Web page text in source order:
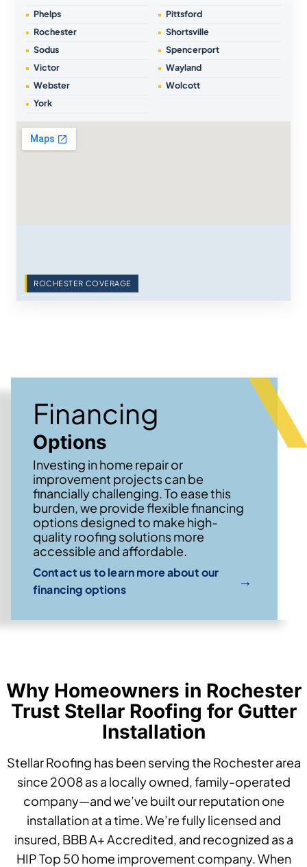
Phelps
Pittsford
Rochester
Shortsville
Sodus
Spencerport
Victor
Wayland
Webster
Wolcott
York
ROCHESTER COVERAGE
Financing
Options
Investing in home repair or
improvement projects can be
financially challenging. To ease this
burden, we provide flexible financing
options designed to make high-
quality roofing solutions more
accessible and affordable.
Contact us to learn more about our
financing options
→
Why Homeowners in Rochester
Trust Stellar Roofing for Gutter
Installation
Stellar Roofing has been serving the Rochester area
since 2008 as a locally owned, family-operated
company—and we’ve built our reputation one
installation at a time. We’re fully licensed and
insured, BBB A+ Accredited, and recognized as a
HIP Top 50 home improvement company. When